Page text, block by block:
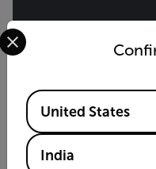
Featured 3rd
Flir One-compatible
inspection, imaging,
tailored to your specific
examples include:
Select your preferred
Available Locations
United States
India